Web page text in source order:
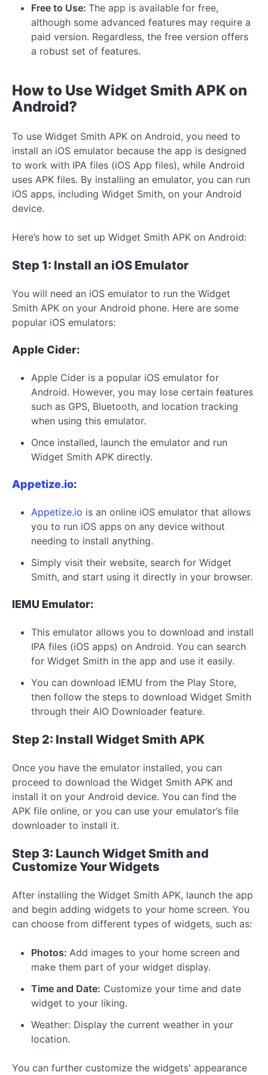
Free to Use: The app is available for free,
although some advanced features may require a
paid version. Regardless, the free version offers
a robust set of features.
How to Use Widget Smith APK on
Android?
To use Widget Smith APK on Android, you need to
install an iOS emulator because the app is designed
to work with IPA files (iOS App files), while Android
uses APK files. By installing an emulator, you can run
iOS apps, including Widget Smith, on your Android
device.
Here’s how to set up Widget Smith APK on Android:
Step 1: Install an iOS Emulator
You will need an iOS emulator to run the Widget
Smith APK on your Android phone. Here are some
popular iOS emulators:
Apple Cider:
Apple Cider is a popular iOS emulator for
Android. However, you may lose certain features
such as GPS, Bluetooth, and location tracking
when using this emulator.
Once installed, launch the emulator and run
Widget Smith APK directly.
Appetize.io:
Appetize.io is an online iOS emulator that allows
you to run iOS apps on any device without
needing to install anything.
Simply visit their website, search for Widget
Smith, and start using it directly in your browser.
IEMU Emulator:
This emulator allows you to download and install
IPA files (iOS apps) on Android. You can search
for Widget Smith in the app and use it easily.
You can download IEMU from the Play Store,
then follow the steps to download Widget Smith
through their AIO Downloader feature.
Step 2: Install Widget Smith APK
Once you have the emulator installed, you can
proceed to download the Widget Smith APK and
install it on your Android device. You can find the
APK file online, or you can use your emulator’s file
downloader to install it.
Step 3: Launch Widget Smith and
Customize Your Widgets
After installing the Widget Smith APK, launch the app
and begin adding widgets to your home screen. You
can choose from different types of widgets, such as:
Photos: Add images to your home screen and
make them part of your widget display.
Time and Date: Customize your time and date
widget to your liking.
Weather: Display the current weather in your
location.
You can further customize the widgets' appearance